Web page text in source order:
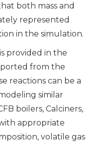
both mass and
represented
in the simulation.
provided in the
from the
reactions can be a
similar
boilers, Calciners,
appropriate
volatile gas